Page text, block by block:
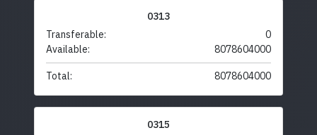
0313
Transferable:
0
Available:
8078604000
Total: 8078604000
0315